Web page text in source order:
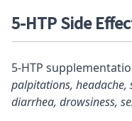
5-HTP Side
5-HTP
palpitations, headache,
diarrhea, drowsiness,